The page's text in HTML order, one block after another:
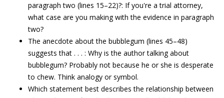
paragraph two (lines 15–22)?: If you're a trial attorney,
what case are you making with the evidence in paragraph
two?
The anecdote about the bubblegum (lines 45–48)
suggests that . . . : Why is the author talking about
bubblegum? Probably not because he or she is desperate
to chew. Think analogy or symbol.
Which statement best describes the relationship between